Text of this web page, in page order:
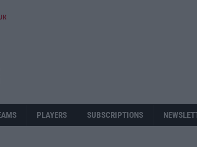
PLAYERS SUBSCRIPTIONS